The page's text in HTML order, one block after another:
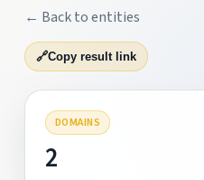
← Back to entities
🔗Copy result link
DOMAINS
2